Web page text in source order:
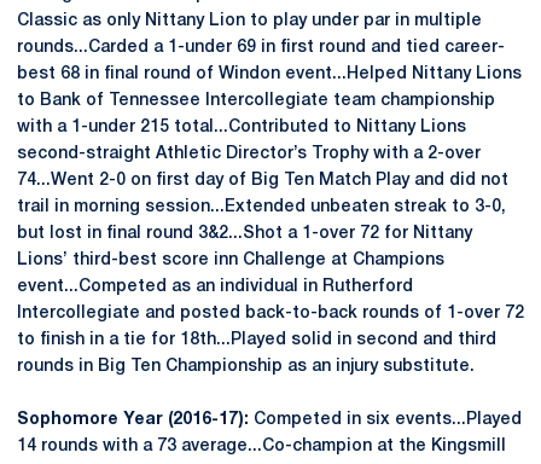
Classic as only Nittany Lion to play under par in multiple
rounds...Carded a 1-under 69 in first round and tied career-
best 68 in final round of Windon event...Helped Nittany Lions
to Bank of Tennessee Intercollegiate team championship
with a 1-under 215 total...Contributed to Nittany Lions
second-straight Athletic Director’s Trophy with a 2-over
74...Went 2-0 on first day of Big Ten Match Play and did not
trail in morning session...Extended unbeaten streak to 3-0,
but lost in final round 3&2...Shot a 1-over 72 for Nittany
Lions’ third-best score inn Challenge at Champions
event...Competed as an individual in Rutherford
Intercollegiate and posted back-to-back rounds of 1-over 72
to finish in a tie for 18th...Played solid in second and third
rounds in Big Ten Championship as an injury substitute.
Sophomore Year (2016-17): Competed in six events...Played
14 rounds with a 73 average...Co-champion at the Kingsmill